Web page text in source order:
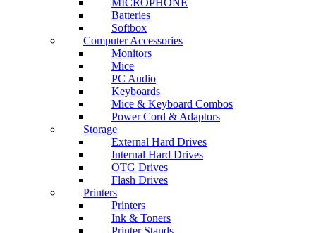
Batteries
Softbox
Computer Accessories
Monitors
Mice
PC Audio
Keyboards
Mice & Keyboard Combos
Power Cord & Adaptors
Storage
External Hard Drives
Internal Hard Drives
OTG Drives
Flash Drives
Printers
Printers
Ink & Toners
Printer Stands